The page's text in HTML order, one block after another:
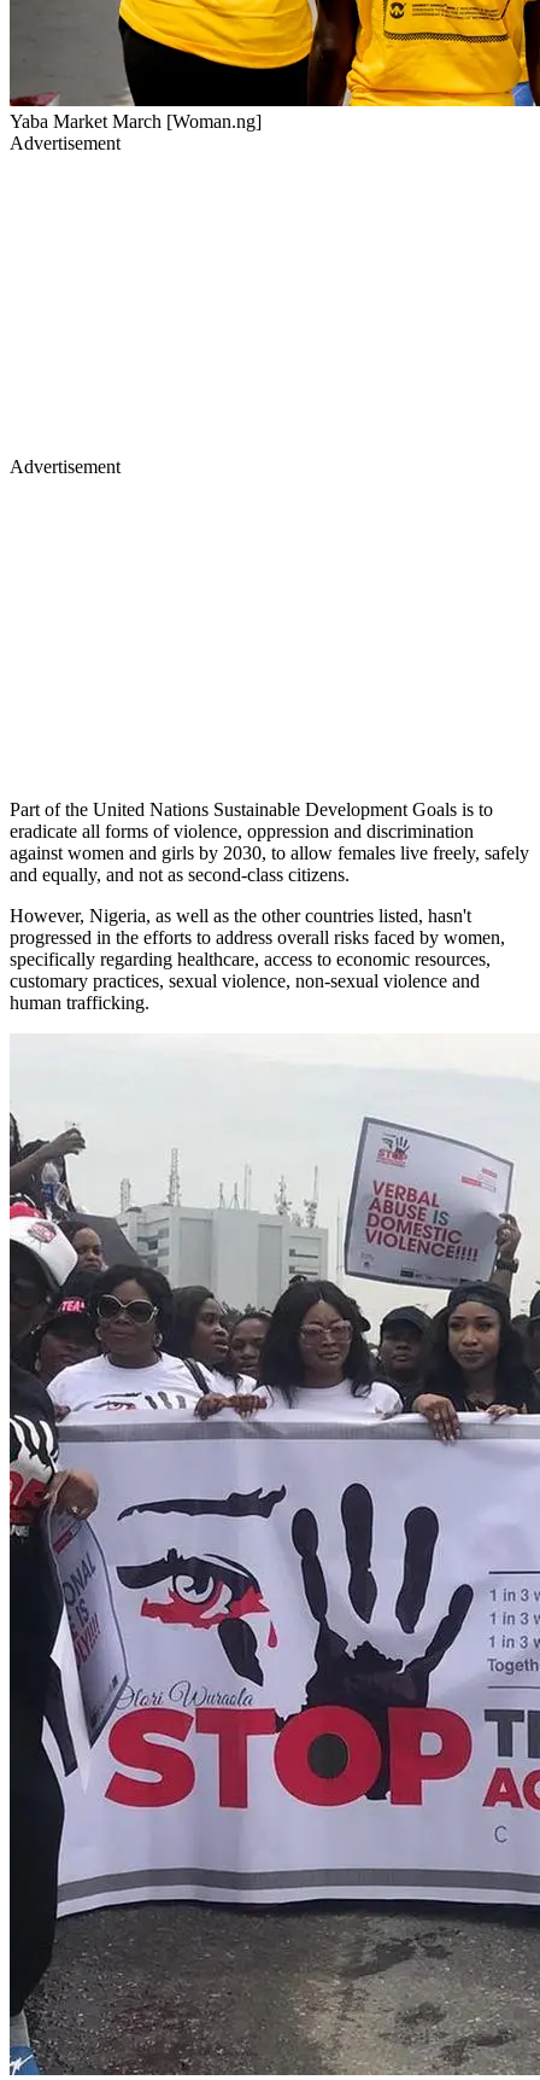
Yaba Market March [Woman.ng]
Advertisement
Advertisement
Part of the United Nations Sustainable Development Goals is to
eradicate all forms of violence, oppression and discrimination
against women and girls by 2030, to allow females live freely, safely
and equally, and not as second-class citizens.
However, Nigeria, as well as the other countries listed, hasn't
progressed in the efforts to address overall risks faced by women,
specifically regarding healthcare, access to economic resources,
customary practices, sexual violence, non-sexual violence and
human trafficking.